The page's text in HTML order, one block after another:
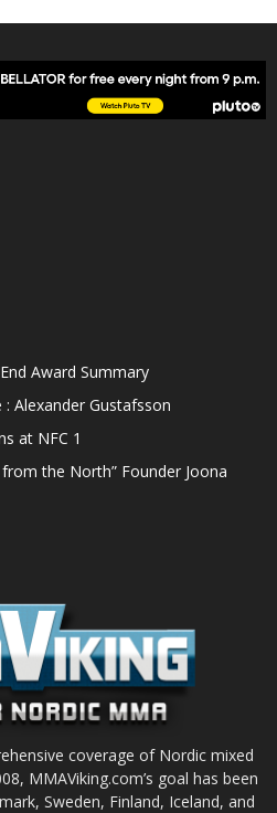
Award Summary
Alexander Gustafsson
at NFC 1
the North” Founder Joona
coverage of Nordic mixed
MMAViking.com’s goal has been
Sweden, Finland, Iceland, and